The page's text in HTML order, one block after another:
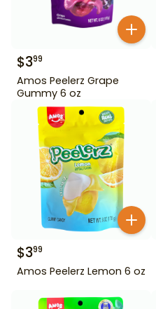
$399
Amos Peelerz Grape
Gummy 6 oz
$399
Amos Peelerz Lemon 6 oz